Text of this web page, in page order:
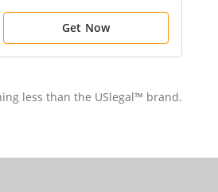
Get Now
less than the USlegal™ brand.